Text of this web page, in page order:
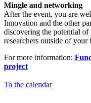
Mingle and networking
After the event, you are
Innovation and the other
discovering the potential
researchers outside of your
For more information:
project
To the calendar